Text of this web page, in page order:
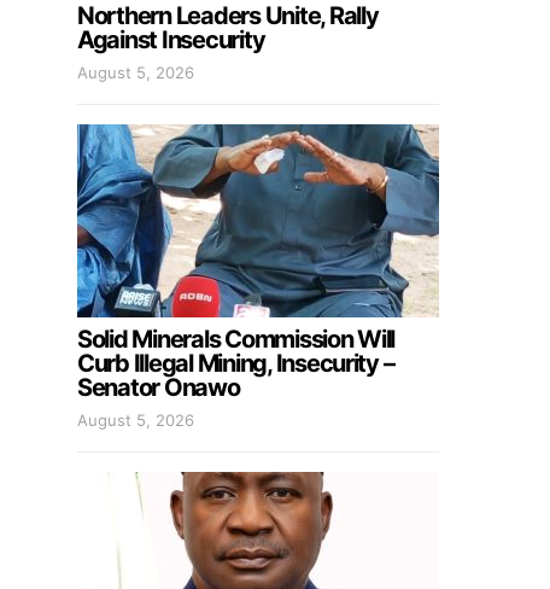
Northern Leaders Unite, Rally
Against Insecurity
August 5, 2026
Solid Minerals Commission Will
Curb Illegal Mining, Insecurity –
Senator Onawo
August 5, 2026